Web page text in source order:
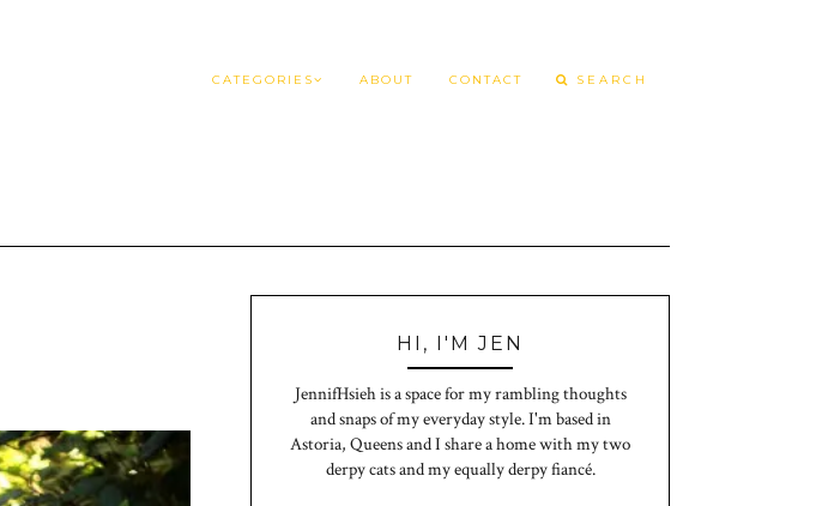
CATEGORIES ABOUT CONTACT
HI, I'M JEN
JennifHsieh is a space for my rambling thoughts
and snaps of my everyday style. I'm based in
Astoria, Queens and I share a home with my two
derpy cats and my equally derpy fiancé.